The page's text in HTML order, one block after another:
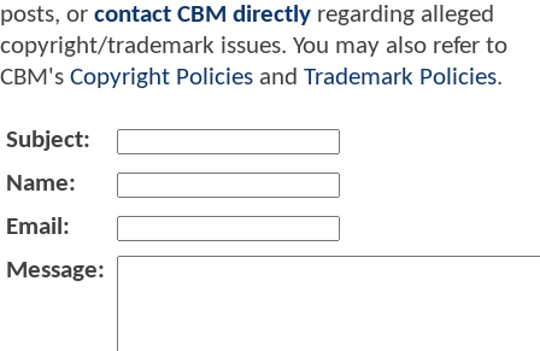
posts, or contact CBM directly regarding alleged
copyright/trademark issues. You may also refer to
CBM's Copyright Policies and Trademark Policies.
Subject:
Name:
Email:
Message: